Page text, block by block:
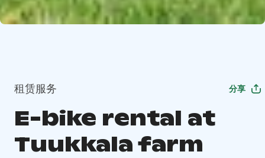
租赁服务 分享
E-bike rental at
Tuukkala farm